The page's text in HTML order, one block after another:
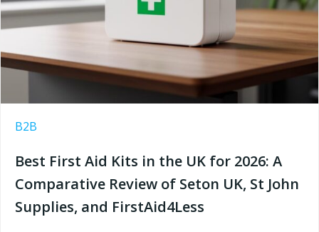
B2B
Best First Aid Kits in the UK for 2026: A
Comparative Review of Seton UK, St John
Supplies, and FirstAid4Less